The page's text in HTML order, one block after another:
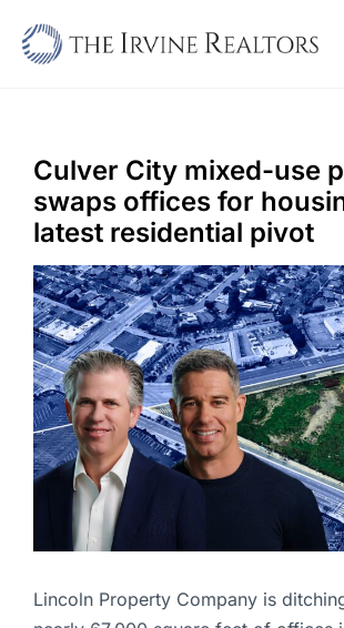
Sell
Buy
Commercial
Blogs
Contact Us
Culver City mixed-use
swaps offices for
latest residential pivot
Lincoln Property Company is